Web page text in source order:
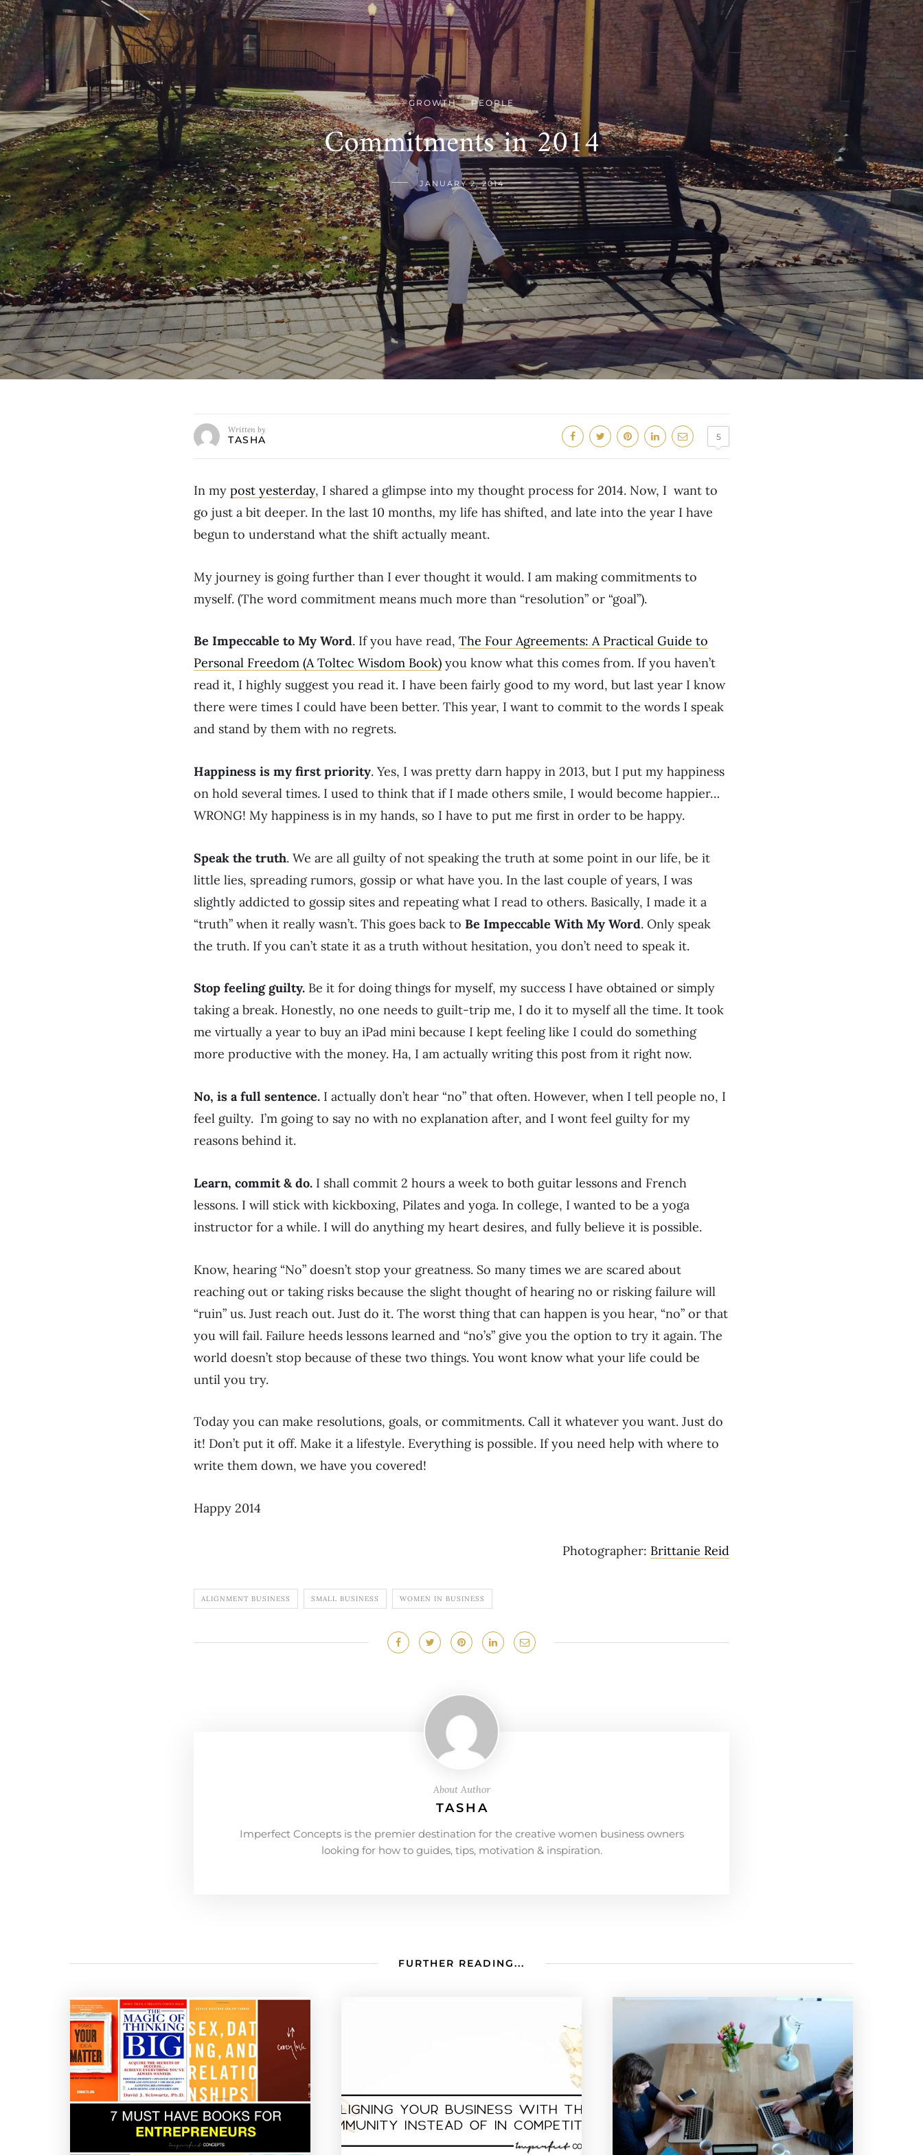
GROWTH / PEOPLE
Commitments in 2014
JANUARY 2, 2014
Written by
TASHA 5
In my post yesterday, I shared a glimpse into my thought process for 2014. Now, I want to
go just a bit deeper. In the last 10 months, my life has shifted, and late into the year I have
begun to understand what the shift actually meant.
My journey is going further than I ever thought it would. I am making commitments to
myself. (The word commitment means much more than “resolution” or “goal”).
Be Impeccable to My Word. If you have read, The Four Agreements: A Practical Guide to
Personal Freedom (A Toltec Wisdom Book) you know what this comes from. If you haven’t
read it, I highly suggest you read it. I have been fairly good to my word, but last year I know
there were times I could have been better. This year, I want to commit to the words I speak
and stand by them with no regrets.
Happiness is my first priority. Yes, I was pretty darn happy in 2013, but I put my happiness
on hold several times. I used to think that if I made others smile, I would become happier…
WRONG! My happiness is in my hands, so I have to put me first in order to be happy.
Speak the truth. We are all guilty of not speaking the truth at some point in our life, be it
little lies, spreading rumors, gossip or what have you. In the last couple of years, I was
slightly addicted to gossip sites and repeating what I read to others. Basically, I made it a
“truth” when it really wasn’t. This goes back to Be Impeccable With My Word. Only speak
the truth. If you can’t state it as a truth without hesitation, you don’t need to speak it.
Stop feeling guilty. Be it for doing things for myself, my success I have obtained or simply
taking a break. Honestly, no one needs to guilt-trip me, I do it to myself all the time. It took
me virtually a year to buy an iPad mini because I kept feeling like I could do something
more productive with the money. Ha, I am actually writing this post from it right now.
No, is a full sentence. I actually don’t hear “no” that often. However, when I tell people no, I
feel guilty. I’m going to say no with no explanation after, and I wont feel guilty for my
reasons behind it.
Learn, commit & do. I shall commit 2 hours a week to both guitar lessons and French
lessons. I will stick with kickboxing, Pilates and yoga. In college, I wanted to be a yoga
instructor for a while. I will do anything my heart desires, and fully believe it is possible.
Know, hearing “No” doesn’t stop your greatness. So many times we are scared about
reaching out or taking risks because the slight thought of hearing no or risking failure will
“ruin” us. Just reach out. Just do it. The worst thing that can happen is you hear, “no” or that
you will fail. Failure heeds lessons learned and “no’s” give you the option to try it again. The
world doesn’t stop because of these two things. You wont know what your life could be
until you try.
Today you can make resolutions, goals, or commitments. Call it whatever you want. Just do
it! Don’t put it off. Make it a lifestyle. Everything is possible. If you need help with where to
write them down, we have you covered!
Happy 2014
Photographer: Brittanie Reid
ALIGNMENT BUSINESS SMALL BUSINESS WOMEN IN BUSINESS
About Author
TASHA
Imperfect Concepts is the premier destination for the creative women business owners
looking for how to guides, tips, motivation & inspiration.
FURTHER READING...